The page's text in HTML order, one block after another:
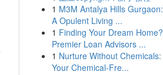
1 M3M Antalya Hills Gurgaon:
A Opulent Living ...
1 Finding Your Dream Home?
Premier Loan Advisors ...
1 Nurture Without Chemicals:
Your Chemical-Fre...